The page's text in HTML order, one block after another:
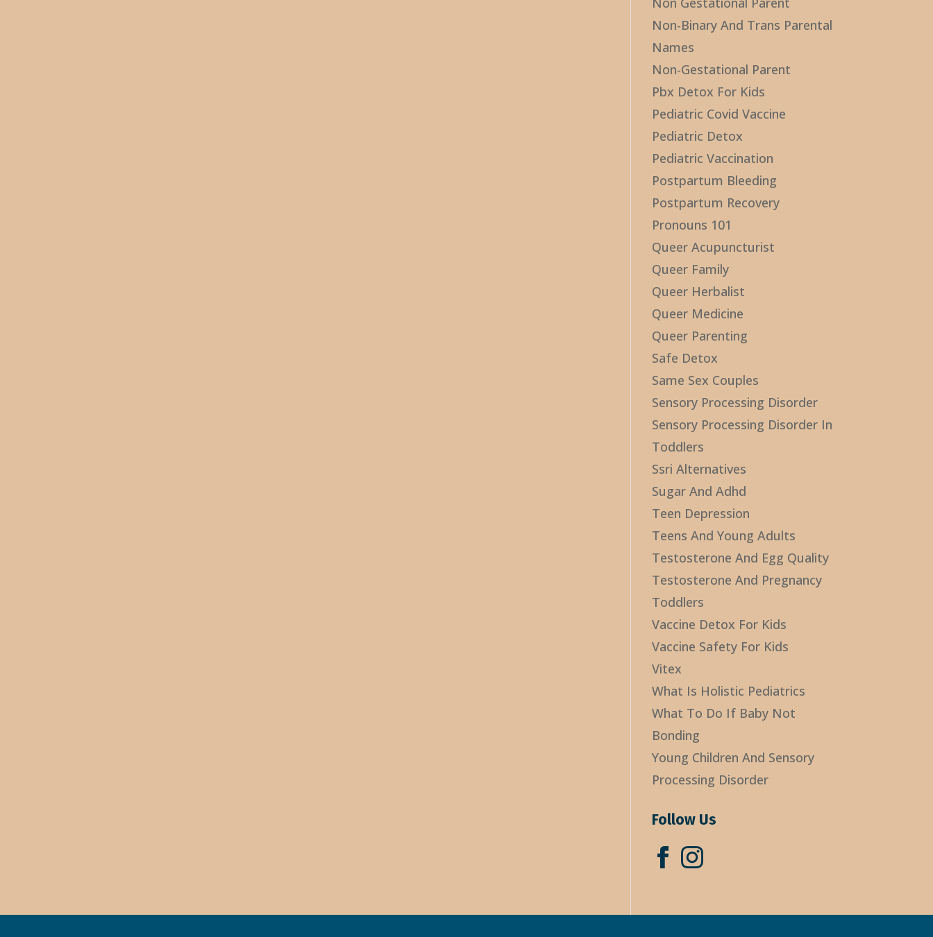
Non-Binary And Trans Parental
Names
Non-Gestational Parent
Pbx Detox For Kids
Pediatric Covid Vaccine
Pediatric Detox
Pediatric Vaccination
Postpartum Bleeding
Postpartum Recovery
Pronouns 101
Queer Acupuncturist
Queer Family
Queer Herbalist
Queer Medicine
Queer Parenting
Safe Detox
Same Sex Couples
Sensory Processing Disorder
Sensory Processing Disorder In
Toddlers
Ssri Alternatives
Sugar And Adhd
Teen Depression
Teens And Young Adults
Testosterone And Egg Quality
Testosterone And Pregnancy
Toddlers
Vaccine Detox For Kids
Vaccine Safety For Kids
Vitex
What Is Holistic Pediatrics
What To Do If Baby Not
Bonding
Young Children And Sensory
Processing Disorder
Follow Us